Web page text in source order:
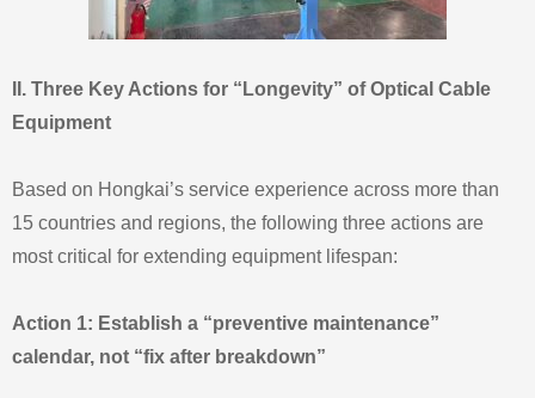
II. Three Key Actions for “Longevity” of Optical Cable
Equipment
Based on Hongkai’s service experience across more than
15 countries and regions, the following three actions are
most critical for extending equipment lifespan:
Action 1: Establish a “preventive maintenance”
calendar, not “fix after breakdown”